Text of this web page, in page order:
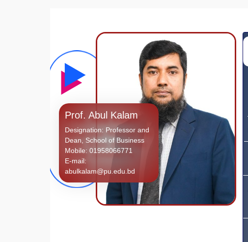
Prof. Abul Kalam
Designation: Professor and
Dean, School of Business
Mobile: 01958066771
E-mail:
abulkalam@pu.edu.bd